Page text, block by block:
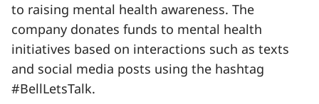
to raising mental health awareness. The
company donates funds to mental health
initiatives based on interactions such as texts
and social media posts using the hashtag
#BellLetsTalk.